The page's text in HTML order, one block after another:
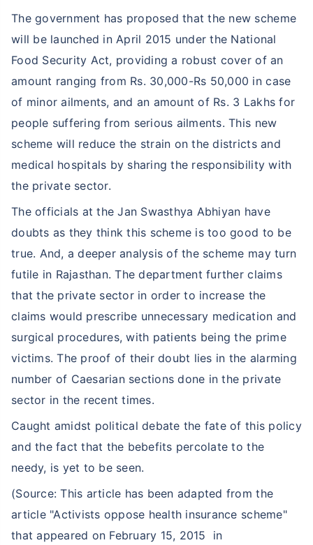
The government has proposed that the new scheme
will be launched in April 2015 under the National
Food Security Act, providing a robust cover of an
amount ranging from Rs. 30,000-Rs 50,000 in case
of minor ailments, and an amount of Rs. 3 Lakhs for
people suffering from serious ailments. This new
scheme will reduce the strain on the districts and
medical hospitals by sharing the responsibility with
the private sector.
The officials at the Jan Swasthya Abhiyan have
doubts as they think this scheme is too good to be
true. And, a deeper analysis of the scheme may turn
futile in Rajasthan. The department further claims
that the private sector in order to increase the
claims would prescribe unnecessary medication and
surgical procedures, with patients being the prime
victims. The proof of their doubt lies in the alarming
number of Caesarian sections done in the private
sector in the recent times.
Caught amidst political debate the fate of this policy
and the fact that the bebefits percolate to the
needy, is yet to be seen.
(Source: This article has been adapted from the
article "Activists oppose health insurance scheme"
that appeared on February 15, 2015 in